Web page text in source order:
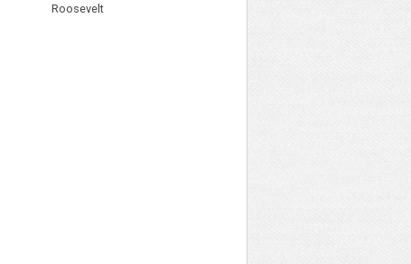
Roosevelt